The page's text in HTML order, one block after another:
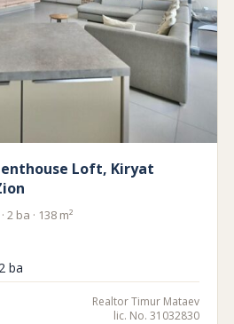
Loft, Kiryat
2 ba · 138 m²
2 ba
Realtor Timur Mataev
lic. No. 31032830